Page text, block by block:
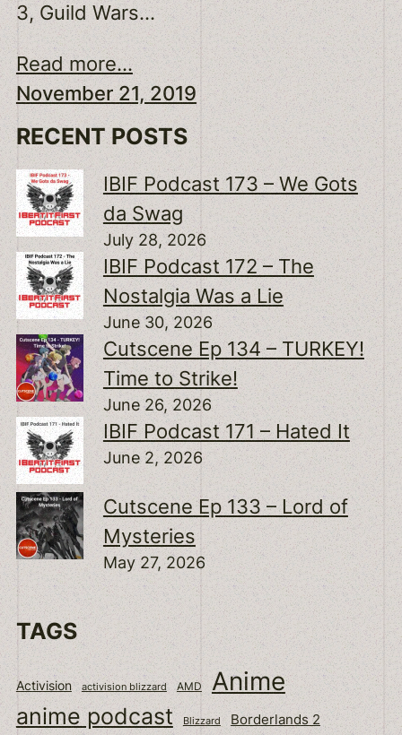
3, Guild Wars…
Read more...
November 21, 2019
RECENT POSTS
IBIF Podcast 173 – We Gots
da Swag
July 28, 2026
IBIF Podcast 172 – The
Nostalgia Was a Lie
June 30, 2026
Cutscene Ep 134 – TURKEY!
Time to Strike!
June 26, 2026
IBIF Podcast 171 – Hated It
June 2, 2026
Cutscene Ep 133 – Lord of
Mysteries
May 27, 2026
TAGS
Activision activision blizzard AMD Anime
anime podcast Blizzard Borderlands 2